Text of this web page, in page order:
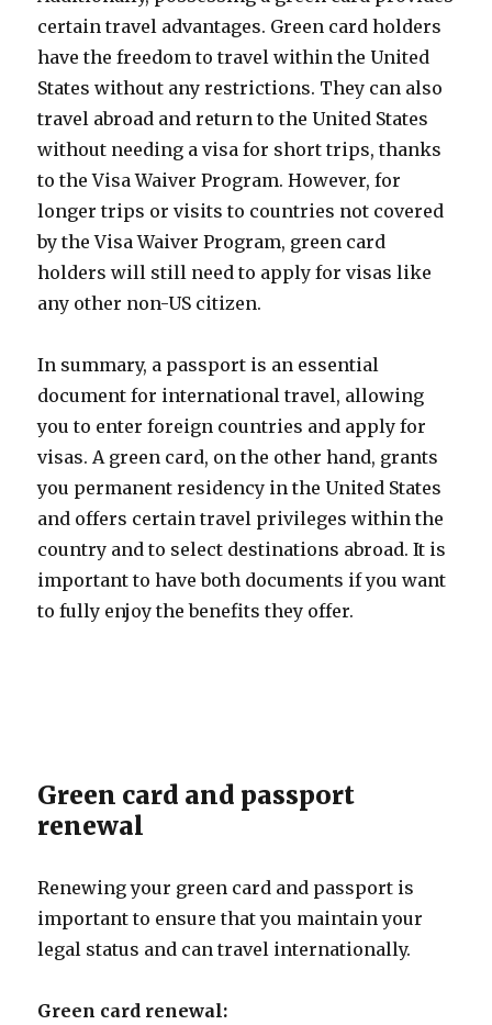
certain travel advantages. Green card holders
have the freedom to travel within the United
States without any restrictions. They can also
travel abroad and return to the United States
without needing a visa for short trips, thanks
to the Visa Waiver Program. However, for
longer trips or visits to countries not covered
by the Visa Waiver Program, green card
holders will still need to apply for visas like
any other non-US citizen.
In summary, a passport is an essential
document for international travel, allowing
you to enter foreign countries and apply for
visas. A green card, on the other hand, grants
you permanent residency in the United States
and offers certain travel privileges within the
country and to select destinations abroad. It is
important to have both documents if you want
to fully enjoy the benefits they offer.
Green card and passport
renewal
Renewing your green card and passport is
important to ensure that you maintain your
legal status and can travel internationally.
Green card renewal: